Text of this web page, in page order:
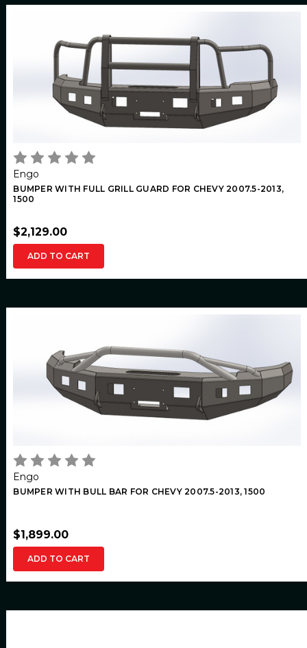
Engo
BUMPER WITH FULL GRILL GUARD FOR CHEVY 2007.5-2013,
1500
$2,129.00
ADD TO CART
Engo
BUMPER WITH BULL BAR FOR CHEVY 2007.5-2013, 1500
$1,899.00
ADD TO CART